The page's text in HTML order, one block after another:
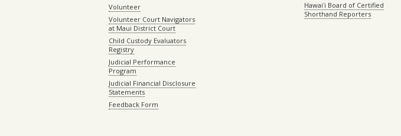
Volunteer
Volunteer Court Navigators
at Maui District Court
Child Custody Evaluators
Registry
Judicial Performance
Program
Judicial Financial Disclosure
Statements
Feedback Form
Hawaiʻi Board of Certified
Shorthand Reporters